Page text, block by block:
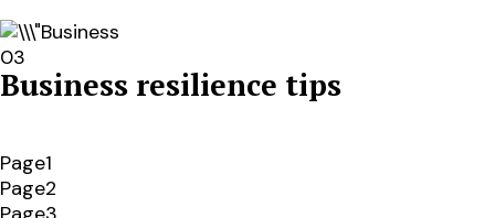
03
Business resilience tips
Page1
Page2